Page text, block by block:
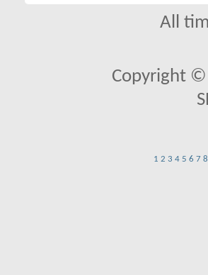
All
Copyright ©
1 2 3 4 5 6 7 8